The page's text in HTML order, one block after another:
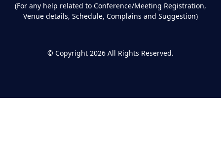
(For any help related to Conference/Meeting Registration,
Venue details, Schedule, Complains and Suggestion)
© Copyright 2026 All Rights Reserved.